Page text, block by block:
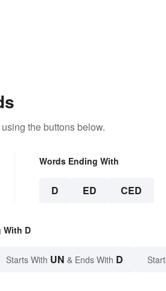
using the buttons below.
Words Ending With
D ED CED
With D
Starts With UN & Ends With D